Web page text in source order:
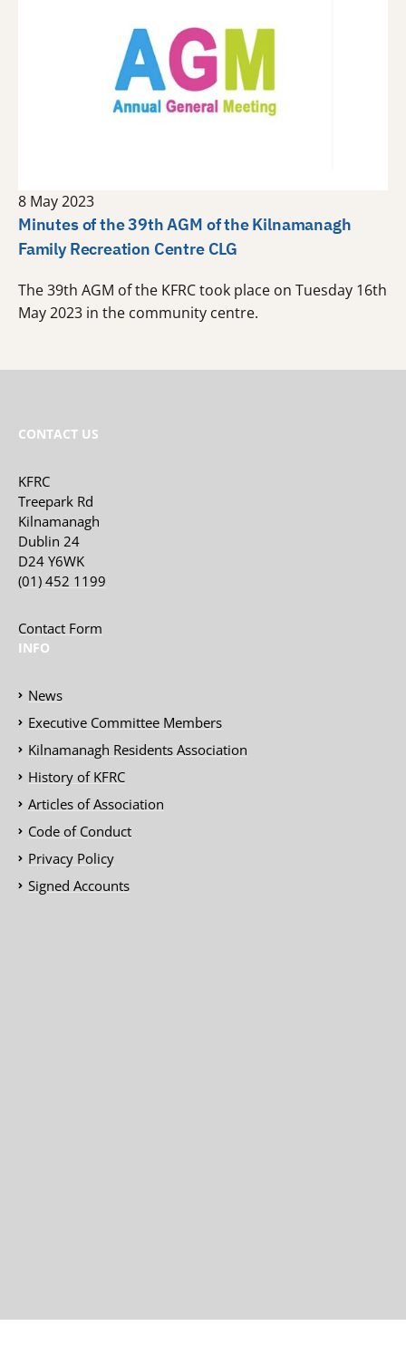
8 May 2023
Minutes of the 39th AGM of the Kilnamanagh
Family Recreation Centre CLG
The 39th AGM of the KFRC took place on Tuesday 16th
May 2023 in the community centre.
CONTACT US
KFRC
Treepark Rd
Kilnamanagh
Dublin 24
D24 Y6WK
(01) 452 1199
Contact Form
INFO
News
Executive Committee Members
Kilnamanagh Residents Association
History of KFRC
Articles of Association
Code of Conduct
Privacy Policy
Signed Accounts